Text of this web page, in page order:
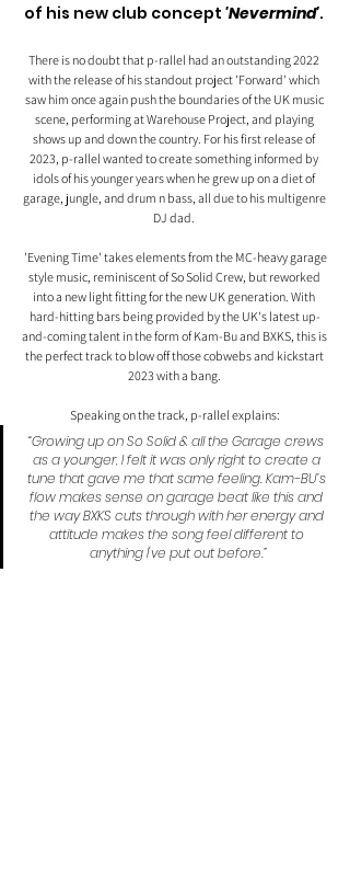
of his new club concept 'Nevermind'.
There is no doubt that p-rallel had an outstanding 2022
with the release of his standout project 'Forward' which
saw him once again push the boundaries of the UK music
scene, performing at Warehouse Project, and playing
shows up and down the country. For his first release of
2023, p-rallel wanted to create something informed by
idols of his younger years when he grew up on a diet of
garage, jungle, and drum n bass, all due to his multigenre
DJ dad.
style music, reminiscent of So Solid Crew, but reworked
into a new light fitting for the new UK generation. With
hard-hitting bars being provided by the UK's latest up-
and-coming talent in the form of Kam-Bu and BXKS, this is
the perfect track to blow off those cobwebs and kickstart
2023 with a bang.
Speaking on the track, p-rallel explains:
“Growing up on So Solid & all the Garage crews
as a younger, I felt it was only right to create a
tune that gave me that same feeling. Kam-BU’s
flow makes sense on garage beat like this and
the way BXKS cuts through with her energy and
attitude makes the song feel different to
anything I've put out before.”